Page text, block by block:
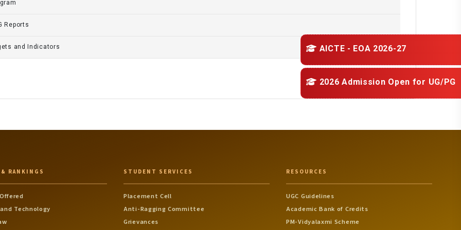
AICTE - EOA 2026-27
2026 Admission Open for UG/PG
Reports
and Indicators
RANKINGS
Technology
STUDENT SERVICES
Placement Cell
Anti-Ragging Committee
Grievances
RESOURCES
UGC Guidelines
Academic Bank of Credits
PM-Vidyalaxmi Scheme